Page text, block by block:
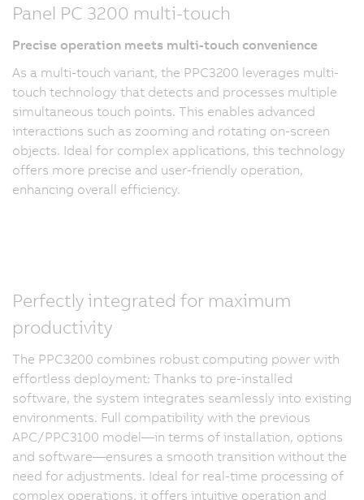
Panel PC 3200 multi-touch
Precise operation meets multi-touch convenience
As a multi-touch variant, the PPC3200 leverages multi-
touch technology that detects and processes multiple
simultaneous touch points. This enables advanced
interactions such as zooming and rotating on-screen
objects. Ideal for complex applications, this technology
offers more precise and user-friendly operation,
enhancing overall efficiency.
Perfectly integrated for maximum
productivity
The PPC3200 combines robust computing power with
effortless deployment: Thanks to pre-installed
software, the system integrates seamlessly into existing
environments. Full compatibility with the previous
APC/PPC3100 model—in terms of installation, options
and software—ensures a smooth transition without the
need for adjustments. Ideal for real-time processing of
complex operations, it offers intuitive operation and